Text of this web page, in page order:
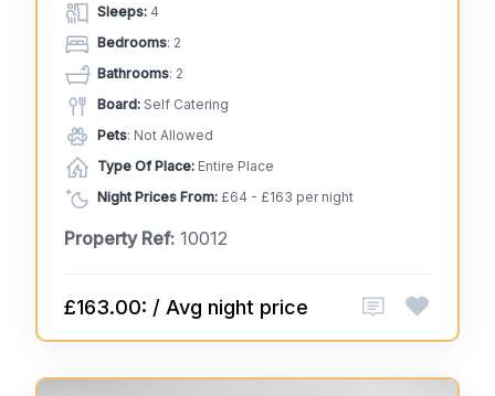
Sleeps: 4
Bedrooms: 2
Bathrooms: 2
Board: Self Catering
Pets: Not Allowed
Type Of Place: Entire Place
Night Prices From: £64 - £163 per night
Property Ref: 10012
£163.00: / Avg night price